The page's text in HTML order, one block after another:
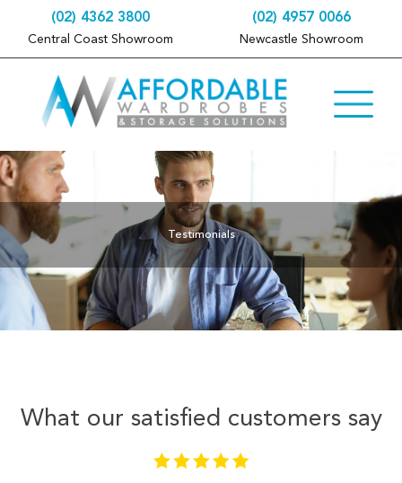
(02) 4362 3800
Central Coast Showroom
(02) 4957 0066
Newcastle Showroom
Testimonials
What our satisfied customers say